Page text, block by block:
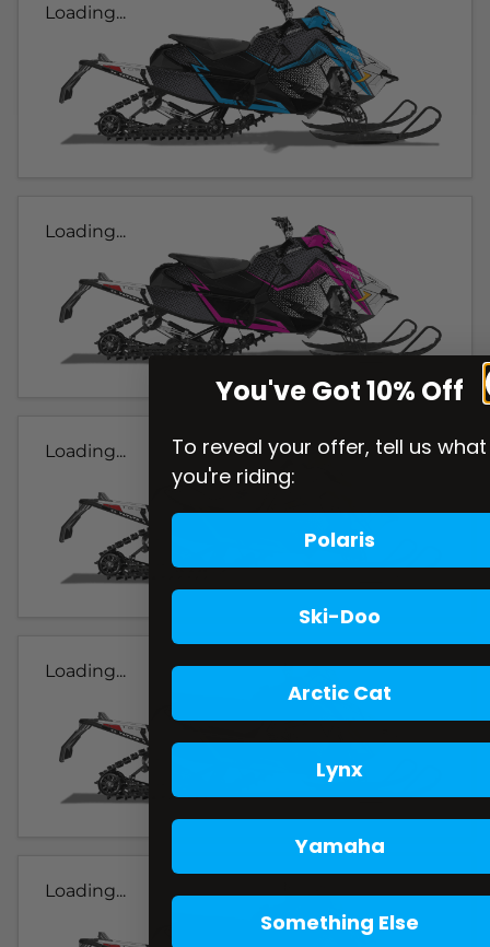
Loading...
Loading...
Loading...
Loading...
Loading...
You've Got 10% Off
To reveal your offer, tell us what
you're riding:
Polaris
Ski-Doo
Arctic Cat
Lynx
Yamaha
Something Else